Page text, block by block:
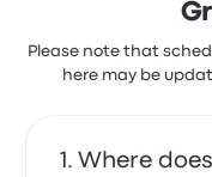
Please note that
here may be
Where